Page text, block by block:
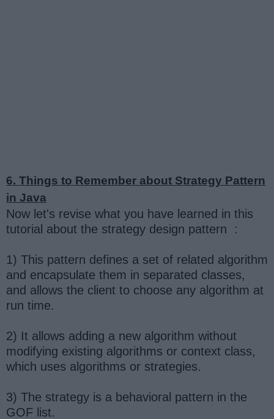
6. Things to Remember about Strategy Pattern
in Java
Now let's revise what you have learned in this
tutorial about the strategy design pattern :
1) This pattern defines a set of related algorithm
and encapsulate them in separated classes,
and allows the client to choose any algorithm at
run time.
2) It allows adding a new algorithm without
modifying existing algorithms or context class,
which uses algorithms or strategies.
3) The strategy is a behavioral pattern in the
GOF list.